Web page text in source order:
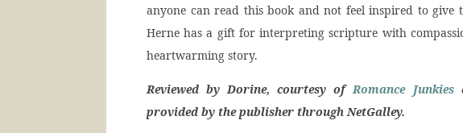
anyone can read this book and not feel inspired to give
Herne has a gift for interpreting scripture with
heartwarming story.
Reviewed by Dorine, courtesy ofRomance Junkies
provided by the publisher through NetGalley.